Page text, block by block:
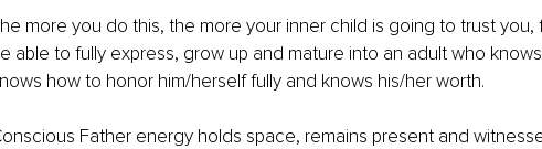
more you do this, the more your inner child is going to trust
able to fully express, grow up and mature into an adult who
how to honor him/herself fully and knows his/her worth.
Father energy holds space, remains present and